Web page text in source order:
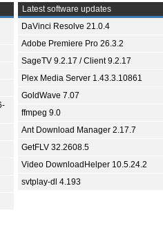
Latest software updates
DaVinci Resolve 21.0.4
Adobe Premiere Pro 26.3.2
SageTV 9.2.17 / Client 9.2.17
Plex Media Server 1.43.3.10861
GoldWave 7.07
ffmpeg 9.0
Ant Download Manager 2.17.7
GetFLV 32.2608.5
Video DownloadHelper 10.5.24.2
svtplay-dl 4.193